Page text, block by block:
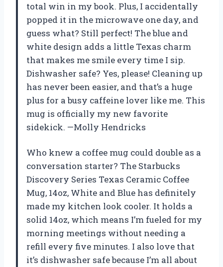
total win in my book. Plus, I accidentally
popped it in the microwave one day, and
guess what? Still perfect! The blue and
white design adds a little Texas charm
that makes me smile every time I sip.
Dishwasher safe? Yes, please! Cleaning up
has never been easier, and that’s a huge
plus for a busy caffeine lover like me. This
mug is officially my new favorite
sidekick. —Molly Hendricks
Who knew a coffee mug could double as a
conversation starter? The Starbucks
Discovery Series Texas Ceramic Coffee
Mug, 14oz, White and Blue has definitely
made my kitchen look cooler. It holds a
solid 14oz, which means I’m fueled for my
morning meetings without needing a
refill every five minutes. I also love that
it’s dishwasher safe because I’m all about